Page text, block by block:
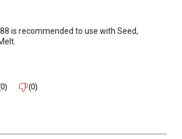
is recommended to use with Seed,
(0)